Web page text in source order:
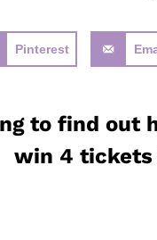
Pinterest
to find out
win 4 tickets